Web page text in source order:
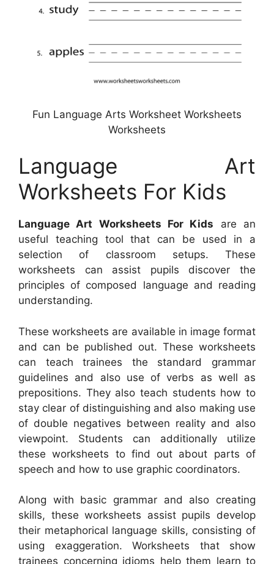
Fun Language Arts Worksheet Worksheets
Worksheets
Language Art
Worksheets For Kids
Language Art Worksheets For Kids are an
useful teaching tool that can be used in a
selection of classroom setups. These
worksheets can assist pupils discover the
principles of composed language and reading
understanding.
These worksheets are available in image format
and can be published out. These worksheets
can teach trainees the standard grammar
guidelines and also use of verbs as well as
prepositions. They also teach students how to
stay clear of distinguishing and also making use
of double negatives between reality and also
viewpoint. Students can additionally utilize
these worksheets to find out about parts of
speech and how to use graphic coordinators.
Along with basic grammar and also creating
skills, these worksheets assist pupils develop
their metaphorical language skills, consisting of
using exaggeration. Worksheets that show
trainees concerning idioms help them learn to